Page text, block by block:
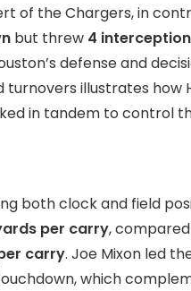
of the Chargers, in
but threw 4
defense and
illustrates how
in tandem to control
both clock and field
per carry, compared
carry. Joe Mixon led
which